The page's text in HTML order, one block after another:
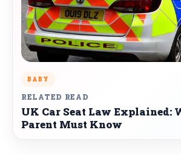
BABY
RELATED READ
UK Car Seat Law Explained:
Parent Must Know